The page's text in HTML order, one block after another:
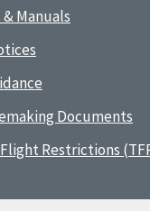
Manuals
Documents
Restrictions